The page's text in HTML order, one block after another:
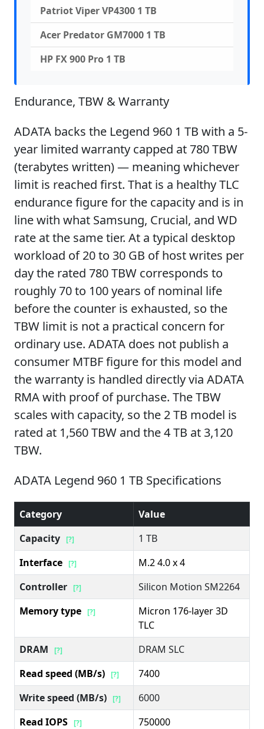
Patriot Viper VP4300 1 TB
Acer Predator GM7000 1 TB
HP FX 900 Pro 1 TB
Endurance, TBW & Warranty
ADATA backs the Legend 960 1 TB with a 5-
year limited warranty capped at 780 TBW
(terabytes written) — meaning whichever
limit is reached first. That is a healthy TLC
endurance figure for the capacity and is in
line with what Samsung, Crucial, and WD
rate at the same tier. At a typical desktop
workload of 20 to 30 GB of host writes per
day the rated 780 TBW corresponds to
roughly 70 to 100 years of nominal life
before the counter is exhausted, so the
TBW limit is not a practical concern for
ordinary use. ADATA does not publish a
consumer MTBF figure for this model and
the warranty is handled directly via ADATA
RMA with proof of purchase. The TBW
scales with capacity, so the 2 TB model is
rated at 1,560 TBW and the 4 TB at 3,120
TBW.
ADATA Legend 960 1 TB Specifications
Category
Value
Capacity [?]
1 TB
Interface [?]
M.2 4.0 x 4
Controller [?]
Silicon Motion SM2264
Memory type [?]
Micron 176-layer 3D
TLC
DRAM
[?]
DRAM SLC
Read speed (MB/s) [?]
7400
Write speed (MB/s) [?]
6000
Read IOPS [?]
750000